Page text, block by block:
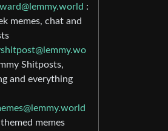
:
memes, chat and
Shitposts,
and everything
memes